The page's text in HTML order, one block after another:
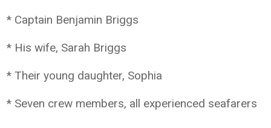
* Captain Benjamin Briggs
* His wife, Sarah Briggs
* Their young daughter, Sophia
* Seven crew members, all experienced seafarers